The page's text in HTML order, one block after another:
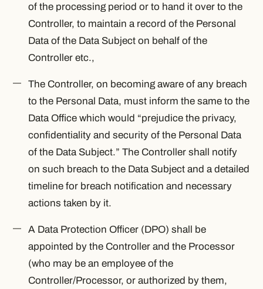
of the processing period or to hand it over to the
Controller, to maintain a record of the Personal
Data of the Data Subject on behalf of the
Controller etc.,
The Controller, on becoming aware of any breach
to the Personal Data, must inform the same to the
Data Office which would “prejudice the privacy,
confidentiality and security of the Personal Data
of the Data Subject.” The Controller shall notify
on such breach to the Data Subject and a detailed
timeline for breach notification and necessary
actions taken by it.
A Data Protection Officer (DPO) shall be
appointed by the Controller and the Processor
(who may be an employee of the
Controller/Processor, or authorized by them,